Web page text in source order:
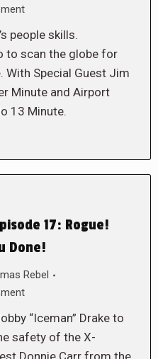
people skills.
to scan the globe for
With Special Guest Jim
Minute and Airport
13 Minute.
17: Rogue!
Done!
Rebel
“Iceman” Drake to
safety of the X-
Donnie Carr from the